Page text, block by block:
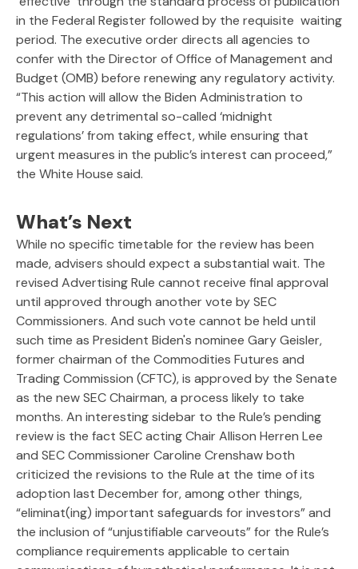
in the Federal Register followed by the requisite waiting
period. The executive order directs all agencies to
confer with the Director of Office of Management and
Budget (OMB) before renewing any regulatory activity.
“This action will allow the Biden Administration to
prevent any detrimental so-called ‘midnight
regulations’ from taking effect, while ensuring that
urgent measures in the public’s interest can proceed,”
the White House said.
What’s Next
While no specific timetable for the review has been
made, advisers should expect a substantial wait. The
revised Advertising Rule cannot receive final approval
until approved through another vote by SEC
Commissioners. And such vote cannot be held until
such time as President Biden's nominee Gary Geisler,
former chairman of the Commodities Futures and
Trading Commission (CFTC), is approved by the Senate
as the new SEC Chairman, a process likely to take
months. An interesting sidebar to the Rule’s pending
review is the fact SEC acting Chair Allison Herren Lee
and SEC Commissioner Caroline Crenshaw both
criticized the revisions to the Rule at the time of its
adoption last December for, among other things,
“eliminat(ing) important safeguards for investors” and
the inclusion of “unjustifiable carveouts” for the Rule’s
compliance requirements applicable to certain